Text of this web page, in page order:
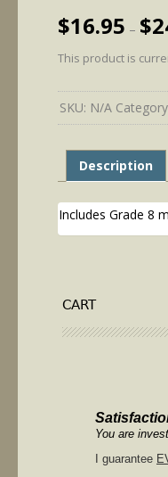
$16.95 – $
This product is
SKU: N/A
Description
Includes Grade 8
CART
You are
I guarantee